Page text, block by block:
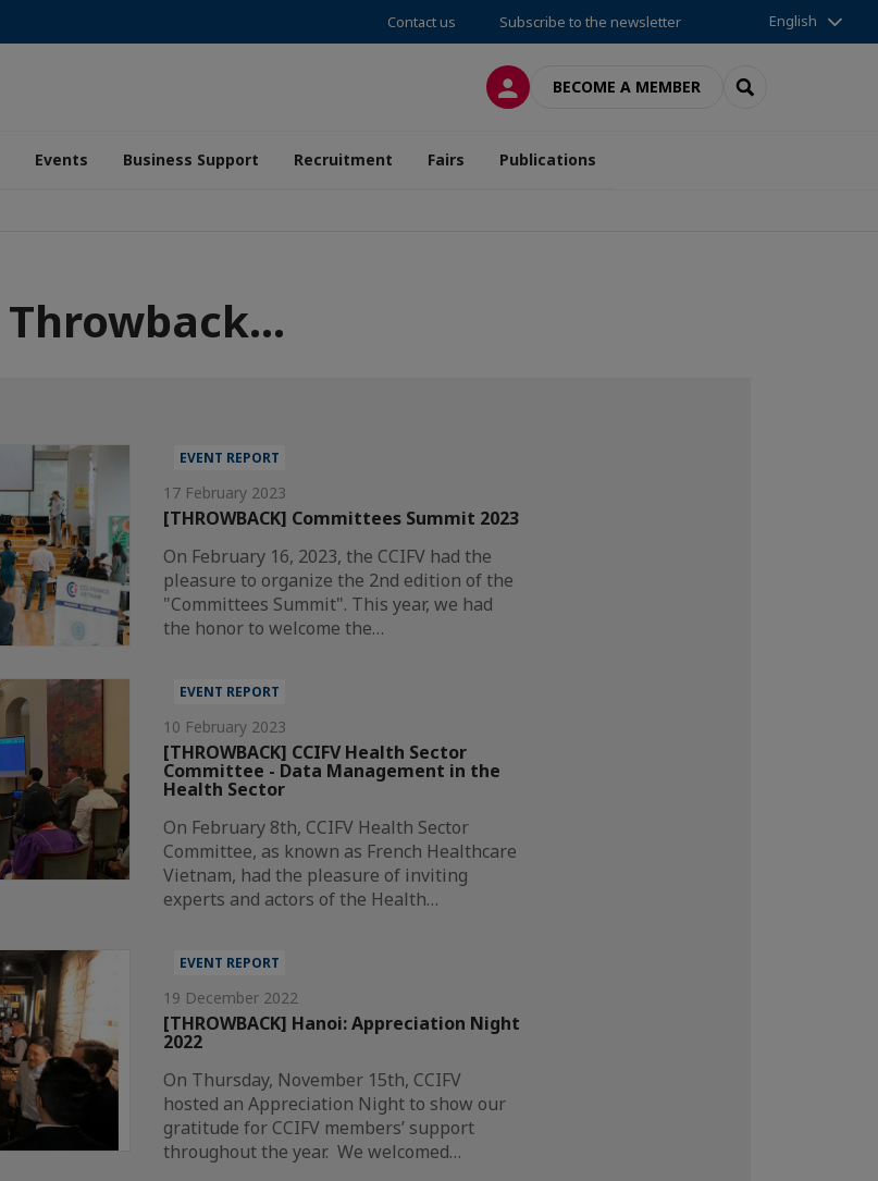
Contact us Subscribe to the newsletter English
LOG INBECOME A MEMBER SEARCH
Events Business Support Recruitment Fairs Publications
Throwback...
EVENT REPORT
17 February 2023
[THROWBACK] Committees Summit 2023
On February 16, 2023, the CCIFV had the
pleasure to organize the 2nd edition of the
"Committees Summit". This year, we had
the honor to welcome the…
EVENT REPORT
10 February 2023
[THROWBACK] CCIFV Health Sector
Committee - Data Management in the
Health Sector
On February 8th, CCIFV Health Sector
Committee, as known as French Healthcare
Vietnam, had the pleasure of inviting
experts and actors of the Health…
EVENT REPORT
19 December 2022
[THROWBACK] Hanoi: Appreciation Night
2022
On Thursday, November 15th, CCIFV
hosted an Appreciation Night to show our
gratitude for CCIFV members’ support
throughout the year. We welcomed…